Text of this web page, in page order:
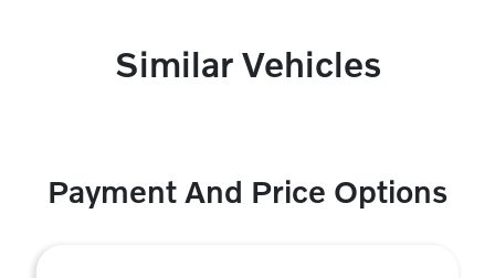
Similar Vehicles
Payment And Price Options